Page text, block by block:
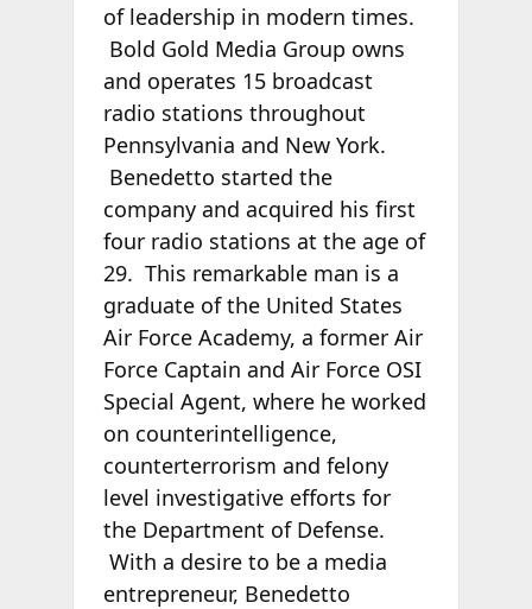
of leadership in modern times.
Bold Gold Media Group owns
and operates 15 broadcast
radio stations throughout
Pennsylvania and New York.
Benedetto started the
company and acquired his first
four radio stations at the age of
29. This remarkable man is a
graduate of the United States
Air Force Academy, a former Air
Force Captain and Air Force OSI
Special Agent, where he worked
on counterintelligence,
counterterrorism and felony
level investigative efforts for
the Department of Defense.
With a desire to be a media
entrepreneur, Benedetto